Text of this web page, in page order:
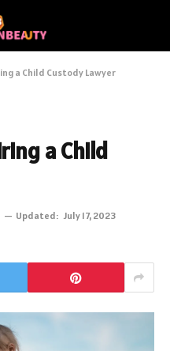
a Child Custody Lawyer
a Child
Updated: July 17, 2023